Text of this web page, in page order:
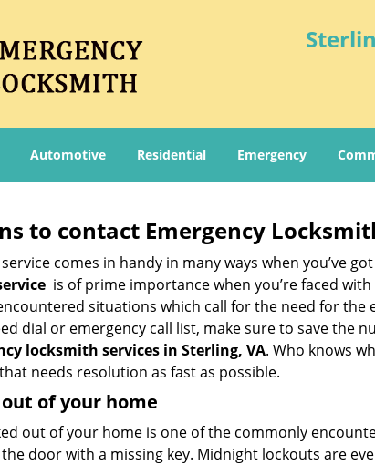
Automotive Residential Emergency
to contact Emergency
comes in handy in many ways when you’ve
is of prime importance when you’re faced
situations which call for the need for the
dial or emergency call list, make sure to save the
locksmith services in Sterling, VA. Who knows
needs resolution as fast as possible.
of your home
out of your home is one of the commonly
door with a missing key. Midnight lockouts are